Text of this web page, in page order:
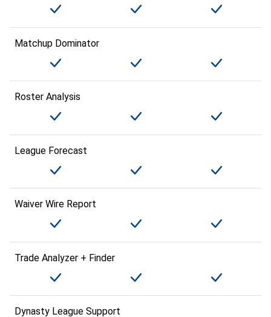
Matchup Dominator
Roster Analysis
League Forecast
Waiver Wire Report
Trade Analyzer + Finder
Dynasty League Support